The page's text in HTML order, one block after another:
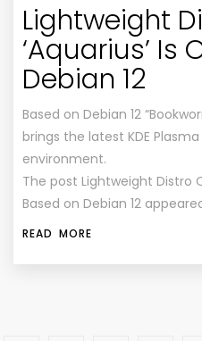
Lightweight
‘Aquarius’ Is
Debian 12
Based on Debian 12
brings the latest KDE Plasma
environment.
The post Lightweight Distro
Based on Debian 12
READ MORE